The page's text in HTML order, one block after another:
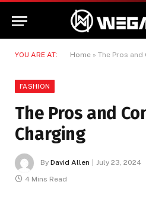
YOU ARE AT: Home » The Pros
FASHION
The Pros and
Charging
By David Allen July 23, 2024
4 Mins Read